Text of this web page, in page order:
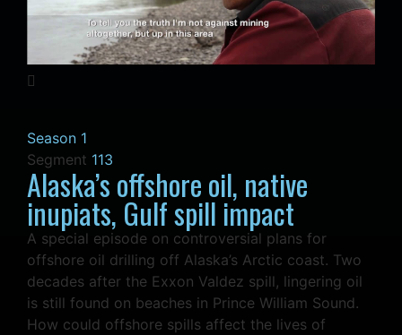
Season 1
Segment 113
Alaska’s offshore oil, native
inupiats, Gulf spill impact
A special episode on controversial plans for
offshore oil drilling off Alaska’s Arctic coast. Two
decades after the Exxon Valdez spill, lingering oil
is still found on beaches in Prince William Sound.
How could offshore spills affect the lives of